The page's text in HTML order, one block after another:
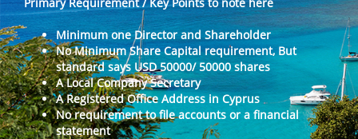
Minimum one Director and Shareholder
No Minimum Share Capital requirement, But
standard says USD 50000/ 50000 shares
A Local Company Secretary
A Registered Office Address in Cyprus
No requirement to file accounts or a financial
statement